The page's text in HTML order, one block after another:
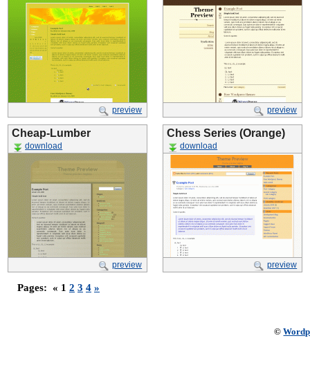
preview preview
Cheap-Lumber
download
preview
Chess Series (Orange)
download
preview
Pages: « 1 2 3 4 »
©